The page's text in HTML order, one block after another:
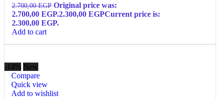
2.700,00EGP Original price was:
2.700,00 EGP.2.300,00 EGPCurrent price is:
2.300,00 EGP.
Add to cart
-14% New
Compare
Quick view
Add to wishlist